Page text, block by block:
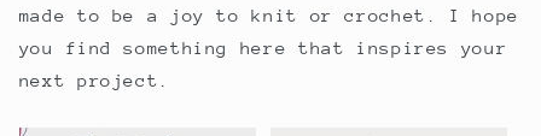
made to be a joy to knit or crochet. I hope
you find something here that inspires your
next project.